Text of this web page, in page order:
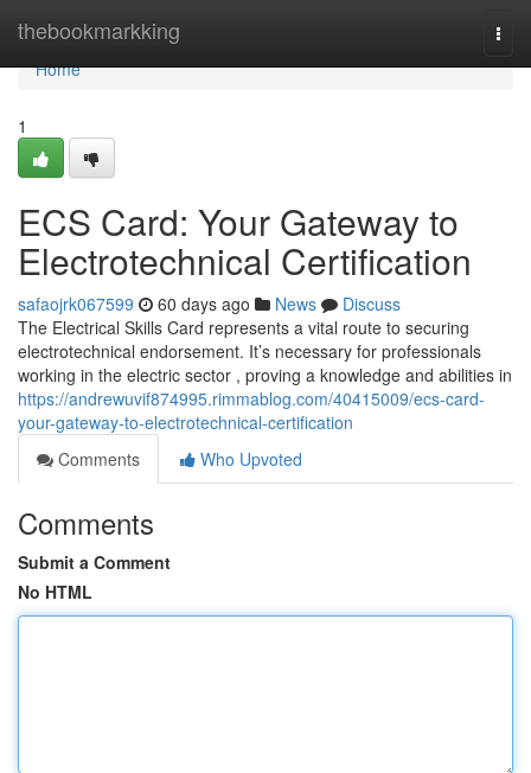
thebookmarkking
Home
Home
1
ECS Card: Your Gateway to
Electrotechnical Certification
safaojrk067599 60 days ago News
Discuss
The Electrical Skills Card represents a vital route to securing
electrotechnical endorsement. It’s necessary for professionals
working in the electric sector , proving a knowledge and abilities in
https://andrewuvif874995.rimmablog.com/40415009/ecs-card-
your-gateway-to-electrotechnical-certification
Comments
Who Upvoted
Comments
Submit a Comment
No HTML